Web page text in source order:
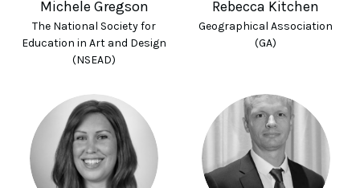
Michele Gregson
The National Society for
Education in Art and Design
(NSEAD)
Rebecca Kitchen
Geographical Association
(GA)